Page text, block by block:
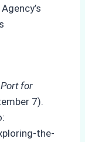
for
7).
the-